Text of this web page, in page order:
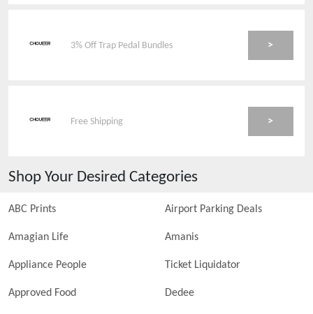
3% Off Trap Pedal Bundles >
Free Shipping >
Shop Your Desired Categories
ABC Prints Airport Parking Deals
Amagian Life Amanis
Appliance People Ticket Liquidator
Approved Food Dedee